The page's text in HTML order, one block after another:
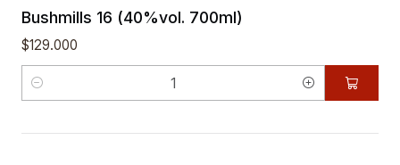
Bushmills 16 (40%vol. 700ml)
$129.000
Quantity